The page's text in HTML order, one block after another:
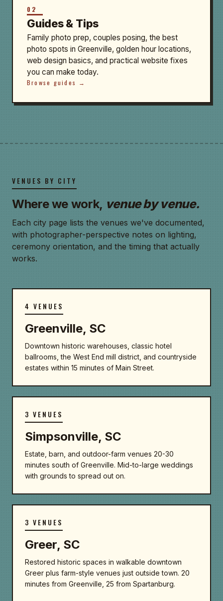
02
Guides & Tips
Family photo prep, couples posing, the best
photo spots in Greenville, golden hour locations,
web design basics, and practical website fixes
you can make today.
Browse guides →
VENUES BY CITY
Where we work, venue by venue.
Each city page lists the venues we've documented,
with photographer-perspective notes on lighting,
ceremony orientation, and the timing that actually
works.
4 VENUES
Greenville, SC
Downtown historic warehouses, classic hotel
ballrooms, the West End mill district, and countryside
estates within 15 minutes of Main Street.
3 VENUES
Simpsonville, SC
Estate, barn, and outdoor-farm venues 20-30
minutes south of Greenville. Mid-to-large weddings
with grounds to spread out on.
3 VENUES
Greer, SC
Restored historic spaces in walkable downtown
Greer plus farm-style venues just outside town. 20
minutes from Greenville, 25 from Spartanburg.